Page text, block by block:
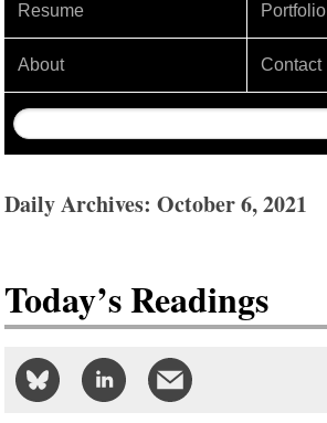
Resume Portfolio
About Contact
Daily Archives: October 6, 2021
Today’s Readings